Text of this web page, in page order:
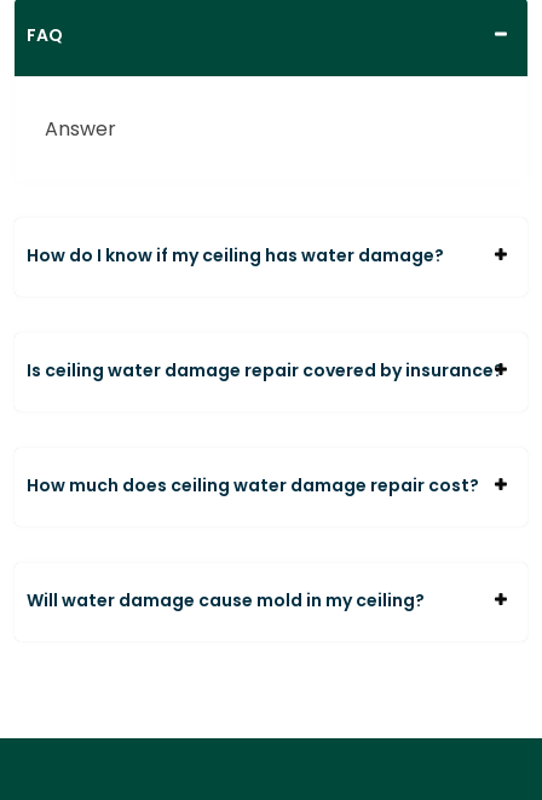
FAQ
Answer
How do I know if my ceiling has water damage?
Is ceiling water damage repair covered by insurance?
How much does ceiling water damage repair cost?
Will water damage cause mold in my ceiling?